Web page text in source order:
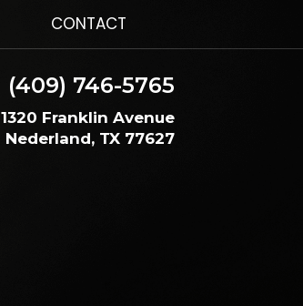
CONTACT
(409) 746-5765
1320 Franklin Avenue
Nederland, TX 77627